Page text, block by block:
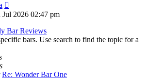
the
post
Jul 2026 02:47 pm
Bar Reviews
bars. Use search to find the topic for a
Re: Wonder Bar One